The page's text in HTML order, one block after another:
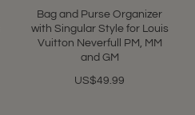
Bag and Purse Organizer
with Singular Style for Louis
Vuitton Neverfull PM, MM
and GM
US$49.99
rating